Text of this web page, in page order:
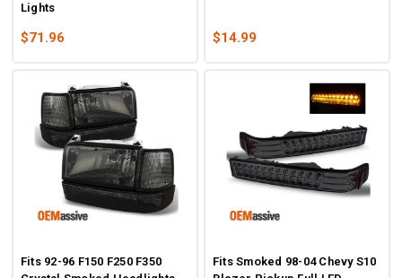
Lights
$71.96 $14.99
Fits 92-96 F150 F250 F350
Fits Smoked 98-04 Chevy S10